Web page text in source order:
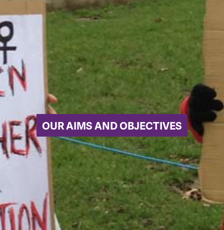
OUR AIMS AND OBJECTIVES